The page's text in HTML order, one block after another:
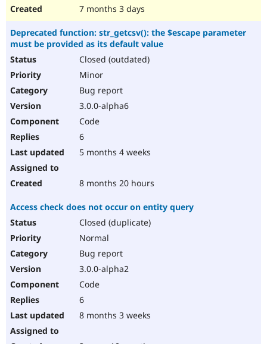
7 months 3 days
Deprecated function: str_getcsv(): the $escape parameter
must be provided as its default value
Closed (outdated)
Minor
Bug report
3.0.0-alpha6
Code
6
5 months 4 weeks
8 months 20 hours
Access check does not occur on entity query
Closed (duplicate)
Normal
Bug report
3.0.0-alpha2
Code
6
8 months 3 weeks